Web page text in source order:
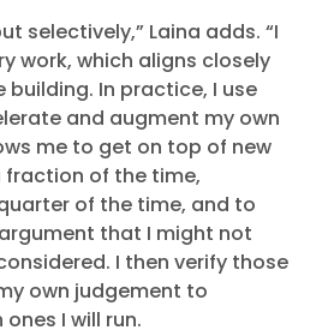
selectively,” Laina adds. “I
work, which aligns closely
building. In practice, I use
and augment my own
me to get on top of new
fraction of the time,
of the time, and to
that I might not
I then verify those
own judgement to
I will run.